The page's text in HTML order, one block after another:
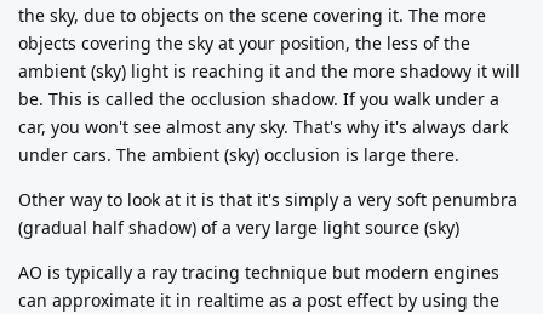
the sky, due to objects on the scene covering it. The more
objects covering the sky at your position, the less of the
ambient (sky) light is reaching it and the more shadowy it will
be. This is called the occlusion shadow. If you walk under a
car, you won't see almost any sky. That's why it's always dark
under cars. The ambient (sky) occlusion is large there.
Other way to look at it is that it's simply a very soft penumbra
(gradual half shadow) of a very large light source (sky)
AO is typically a ray tracing technique but modern engines
can approximate it in realtime as a post effect by using the